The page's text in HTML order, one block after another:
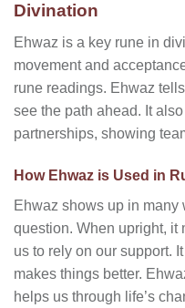
Divination
Ehwaz is a key rune in
movement and
rune readings. Ehwaz
see the path ahead. It
partnerships, showing
How Ehwaz is Used in
Ehwaz shows up in many
question. When upright, it
us to rely on our support.
makes things better.
helps us through life’s